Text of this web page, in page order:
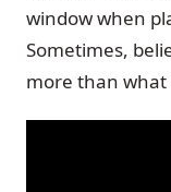
window when
Sometimes,
more than